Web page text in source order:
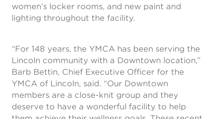
women’s locker rooms, and new paint and
lighting throughout the facility.
“For 148 years, the YMCA has been serving the
Lincoln community with a Downtown location,”
Barb Bettin, Chief Executive Officer for the
YMCA of Lincoln, said. “Our Downtown
members are a close-knit group and they
deserve to have a wonderful facility to help